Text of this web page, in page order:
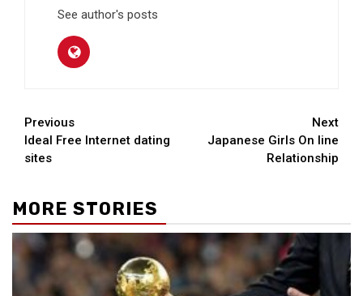
See author's posts
Continue
Reading
Previous
Ideal Free Internet dating
sites
Next
Japanese Girls On line
Relationship
MORE STORIES